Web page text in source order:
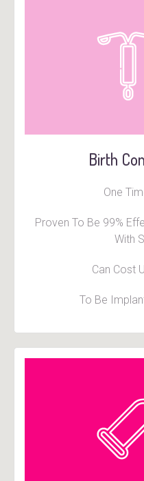
Birth
One
Proven To Be 99%
With
Can Cost
To Be